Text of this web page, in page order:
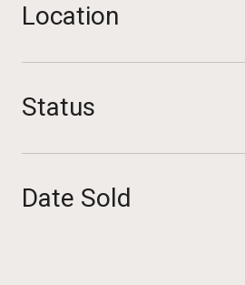
Location
Status
Date Sold